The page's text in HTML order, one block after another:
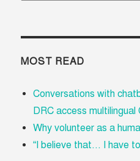
MOST READ
Conversations with
DRC access
Why volunteer as a
“I believe that... I have